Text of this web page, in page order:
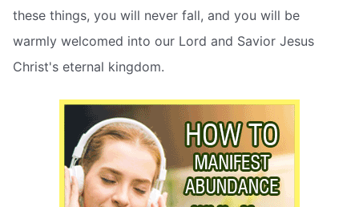
these things, you will never fall, and you will be
warmly welcomed into our Lord and Savior Jesus
Christ's eternal kingdom.